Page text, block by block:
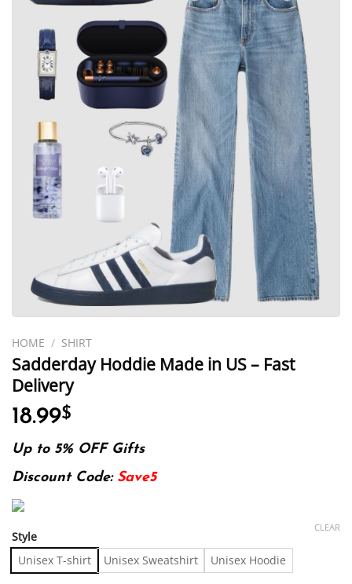
HOME / SHIRT
Sadderday Hoddie Made in US – Fast
Delivery
18.99$
Up to 5% OFF Gifts
Discount Code: Save5
Style
Unisex T-shirt Unisex Sweatshirt Unisex Hoodie
CLEAR